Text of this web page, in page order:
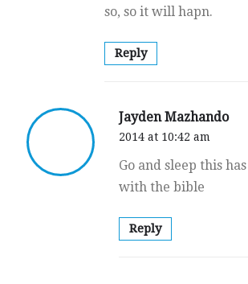
so, so it will hapn.
Reply
Jayden Mazhando
2014 at 10:42 am
Go and sleep this
with the bible
Reply